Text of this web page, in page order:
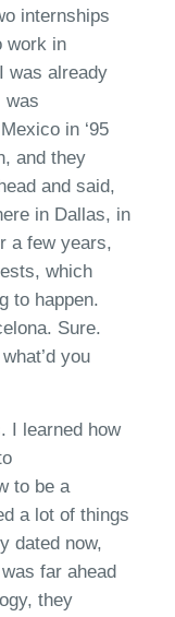
internships
work in
was already
was
in ‘95
, and they
and said,
in Dallas, in
a few years,
which
to happen.
Sure.
what’d you
I learned how
to be a
a lot of things
dated now,
far ahead
they